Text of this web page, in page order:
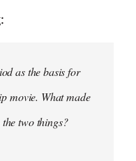
as the basis for
movie. What made
two things?